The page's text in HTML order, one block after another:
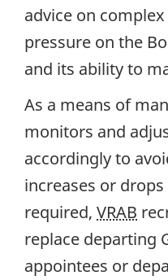
advice on
pressure on the
and its ability to
As a means of
monitors and
accordingly to
increases or
required, VRAB
replace departing
appointees or